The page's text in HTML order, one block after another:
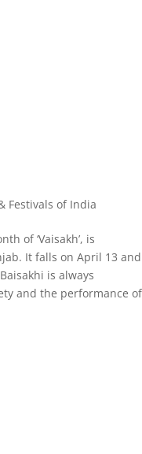
Festivals of India
of ‘Vaisakh’, is
It falls on April 13 and
is always
and the performance of